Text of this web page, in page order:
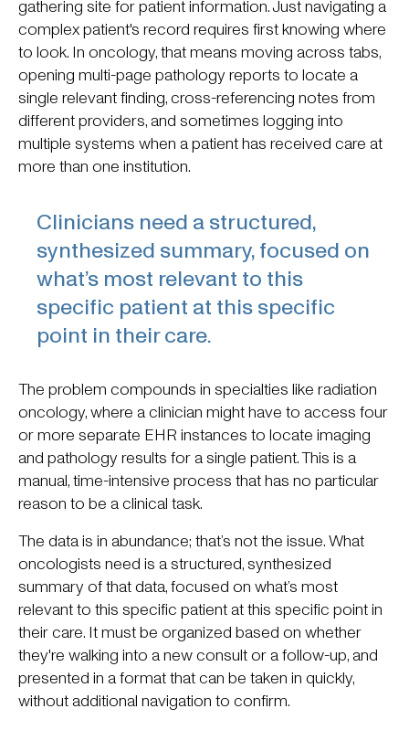
gathering site for patient information. Just navigating a
complex patient's record requires first knowing where
to look. In oncology, that means moving across tabs,
opening multi-page pathology reports to locate a
single relevant finding, cross-referencing notes from
different providers, and sometimes logging into
multiple systems when a patient has received care at
more than one institution.
Clinicians need a structured,
synthesized summary, focused on
what’s most relevant to this
specific patient at this specific
point in their care.
The problem compounds in specialties like radiation
oncology, where a clinician might have to access four
or more separate EHR instances to locate imaging
and pathology results for a single patient. This is a
manual, time-intensive process that has no particular
reason to be a clinical task.
The data is in abundance; that’s not the issue. What
oncologists need is a structured, synthesized
summary of that data, focused on what’s most
relevant to this specific patient at this specific point in
their care. It must be organized based on whether
they're walking into a new consult or a follow-up, and
presented in a format that can be taken in quickly,
without additional navigation to confirm.